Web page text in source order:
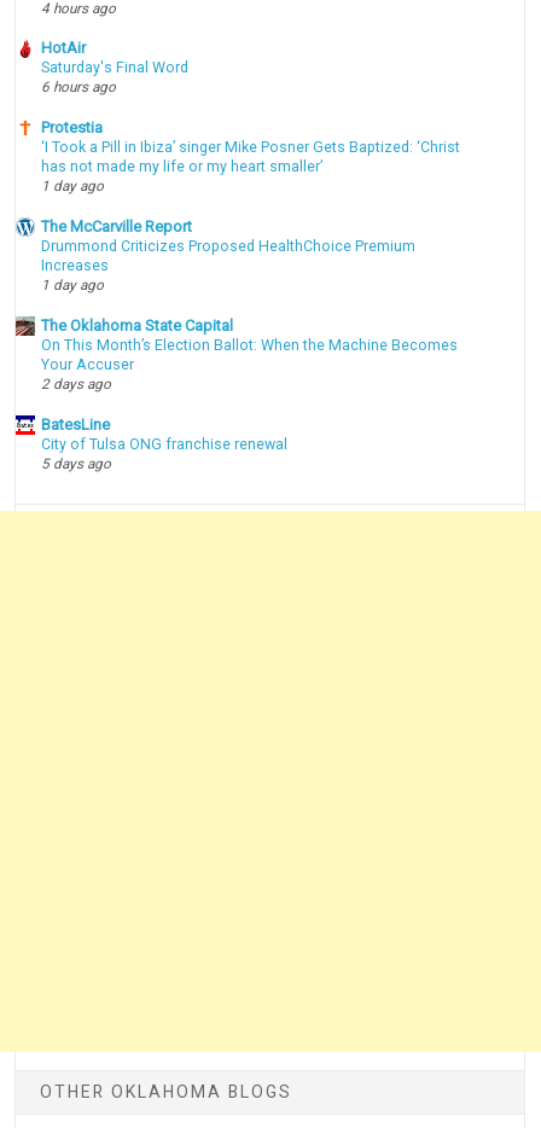
4 hours ago
HotAir
Saturday's Final Word
6 hours ago
Protestia
‘I Took a Pill in Ibiza’ singer Mike Posner Gets Baptized: ‘Christ
has not made my life or my heart smaller’
1 day ago
The McCarville Report
Drummond Criticizes Proposed HealthChoice Premium
Increases
1 day ago
The Oklahoma State Capital
On This Month’s Election Ballot: When the Machine Becomes
Your Accuser
2 days ago
BatesLine
City of Tulsa ONG franchise renewal
5 days ago
OTHER OKLAHOMA BLOGS